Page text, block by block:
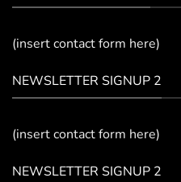
(insert contact form here)
NEWSLETTER SIGNUP 2
(insert contact form here)
NEWSLETTER SIGNUP 2